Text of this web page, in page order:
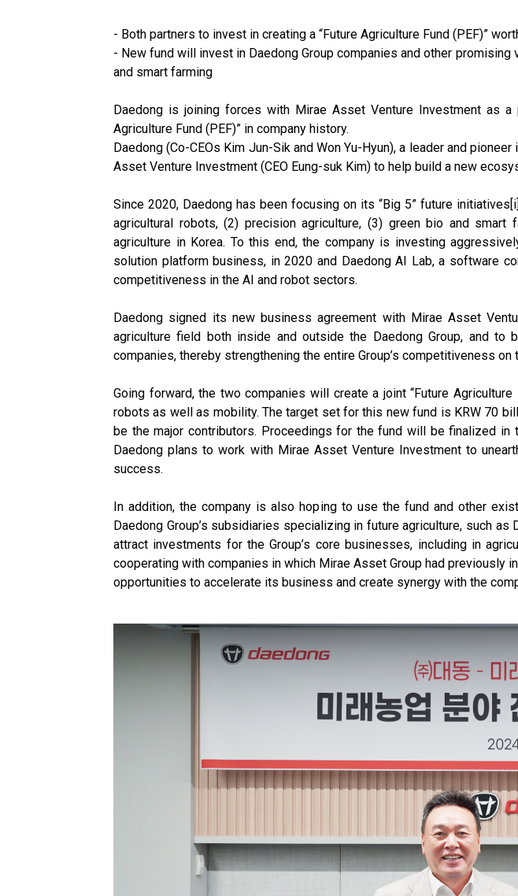
- Both partners to invest in creating a “Future Agriculture Fund (PEF)”
- New fund will invest in Daedong Group companies and other
and smart farming
Daedong is joining forces with Mirae Asset Venture Investment as
Agriculture Fund (PEF)” in company history.
Daedong (Co-CEOs Kim Jun-Sik and Won Yu-Hyun), a leader and
Asset Venture Investment (CEO Eung-suk Kim) to help build a new
Since 2020, Daedong has been focusing on its “Big 5” future
agricultural robots, (2) precision agriculture, (3) green bio and
agriculture in Korea. To this end, the company is investing
solution platform business, in 2020 and Daedong AI Lab, a software
competitiveness in the AI and robot sectors.
Daedong signed its new business agreement with Mirae Asset
agriculture field both inside and outside the Daedong Group, and
companies, thereby strengthening the entire Group’s competitiveness on
Going forward, the two companies will create a joint “Future
robots as well as mobility. The target set for this new fund is KRW 70
be the major contributors. Proceedings for the fund will be finalized
Daedong plans to work with Mirae Asset Venture Investment to
success.
In addition, the company is also hoping to use the fund and other
Daedong Group’s subsidiaries specializing in future agriculture, such
attract investments for the Group’s core businesses, including in
cooperating with companies in which Mirae Asset Group had
opportunities to accelerate its business and create synergy with the